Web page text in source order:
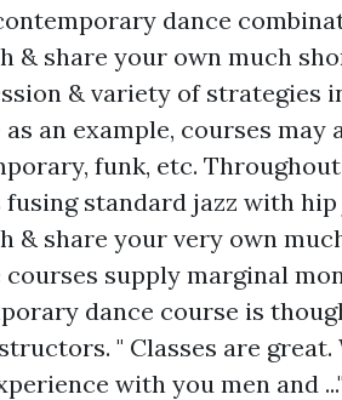
dance
& share your own much
& variety of strategies
an example, courses
funk, etc.
fusing standard jazz with
& share your very own
courses supply marginal
dance course is
" Classes are
with you men and